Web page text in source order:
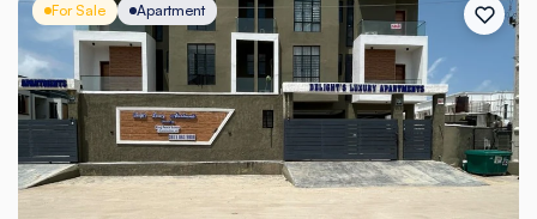
For Sale Apartment